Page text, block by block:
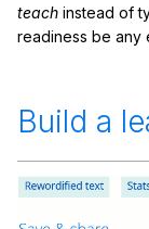
teach instead of
readiness be any
Build a